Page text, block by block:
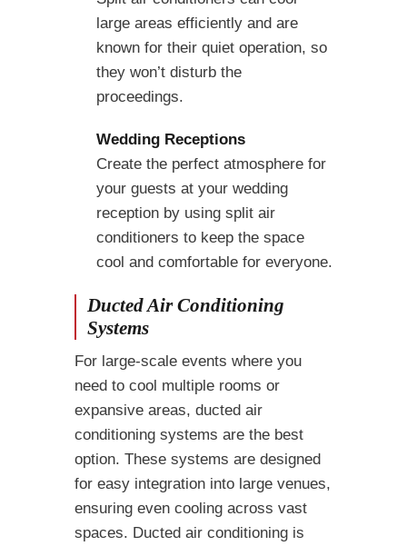
large areas efficiently and are
known for their quiet operation, so
they won’t disturb the
proceedings.
Wedding Receptions
Create the perfect atmosphere for
your guests at your wedding
reception by using split air
conditioners to keep the space
cool and comfortable for everyone.
Ducted Air Conditioning
Systems
For large-scale events where you
need to cool multiple rooms or
expansive areas, ducted air
conditioning systems are the best
option. These systems are designed
for easy integration into large venues,
ensuring even cooling across vast
spaces. Ducted air conditioning is